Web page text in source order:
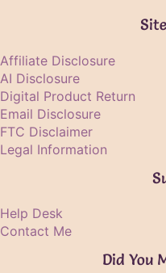
Affiliate Disclosure
AI Disclosure
Digital Product Return
Email Disclosure
FTC Disclaimer
Legal Information
Help Desk
Contact Me
Did You